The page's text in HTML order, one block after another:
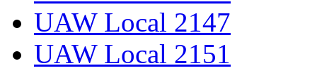
UAW Local 2147
UAW Local 2151